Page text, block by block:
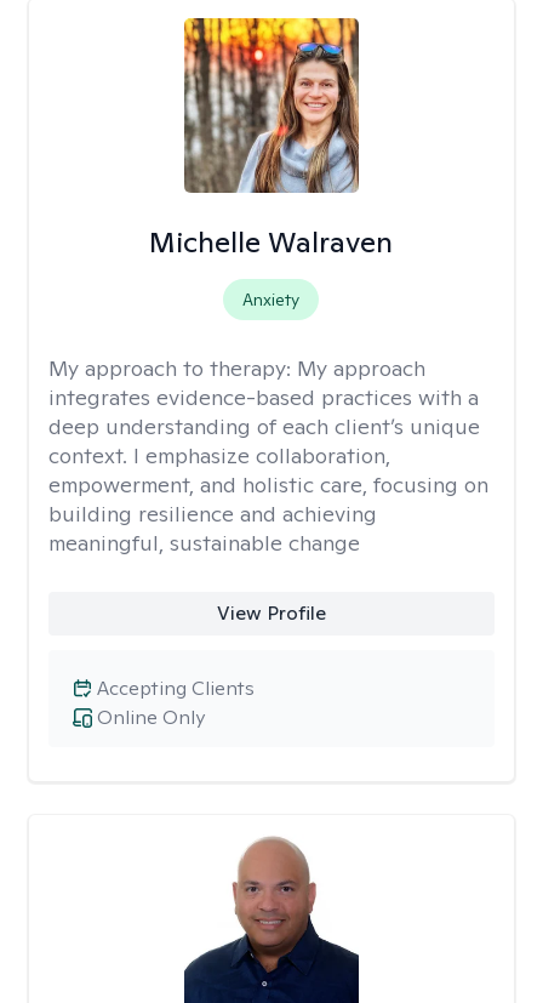
Michelle Walraven
Anxiety
My approach to therapy: My approach
integrates evidence-based practices with a
deep understanding of each client’s unique
context. I emphasize collaboration,
empowerment, and holistic care, focusing on
building resilience and achieving
meaningful, sustainable change
View Profile
Online Only
Accepting Clients